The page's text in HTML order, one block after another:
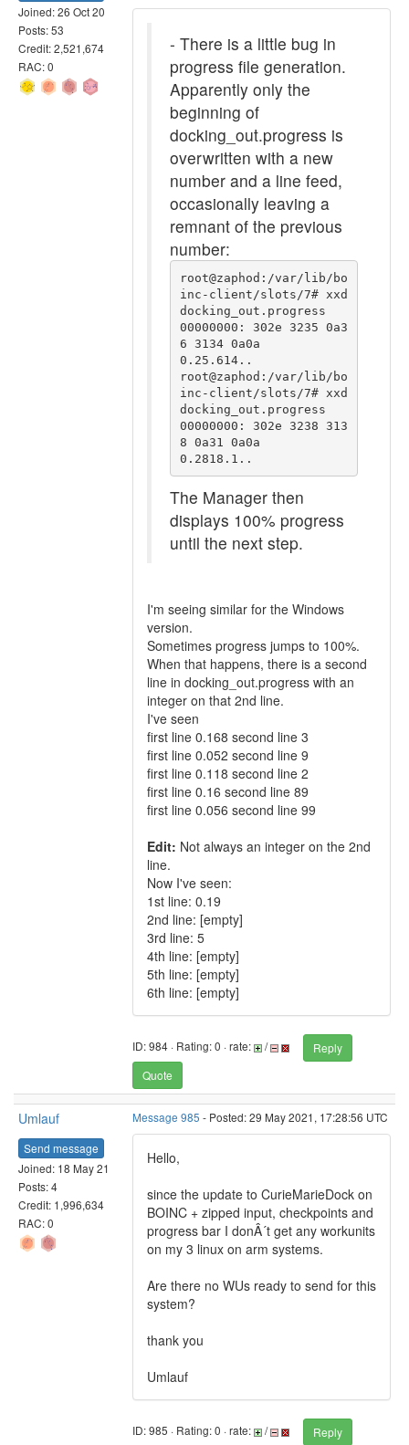
Joined: 26 Oct 20
Posts: 53
Credit: 2,521,674
RAC: 0
- There is a little bug in
progress file generation.
Apparently only the
beginning of
docking_out.progress is
overwritten with a new
number and a line feed,
occasionally leaving a
remnant of the previous
number:
root@zaphod:/var/lib/bo
inc-client/slots/7# xxd
docking_out.progress
00000000: 302e 3235 0a3
6 3134 0a0a
0.25.614..
root@zaphod:/var/lib/bo
inc-client/slots/7# xxd
docking_out.progress
00000000: 302e 3238 313
8 0a31 0a0a
0.2818.1..
The Manager then
displays 100% progress
until the next step.
I'm seeing similar for the Windows
version.
Sometimes progress jumps to 100%.
When that happens, there is a second
line in docking_out.progress with an
integer on that 2nd line.
I've seen
first line 0.168 second line 3
first line 0.052 second line 9
first line 0.118 second line 2
first line 0.16 second line 89
first line 0.056 second line 99
Edit: Not always an integer on the 2nd
line.
Now I've seen:
1st line: 0.19
2nd line: [empty]
3rd line: 5
4th line: [empty]
5th line: [empty]
6th line: [empty]
ID: 984 · Rating: 0 · rate: /
Reply
Quote
Umlauf
Send message
Joined: 18 May 21
Posts: 4
Credit: 1,996,634
RAC: 0
Message 985 - Posted: 29 May 2021, 17:28:56 UTC
Hello,
since the update to CurieMarieDock on
BOINC + zipped input, checkpoints and
progress bar I donÂ´t get any workunits
on my 3 linux on arm systems.
Are there no WUs ready to send for this
system?
thank you
Umlauf
ID: 985 · Rating: 0 · rate: / Reply